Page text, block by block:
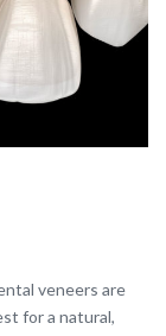
veneers are
for a natural,